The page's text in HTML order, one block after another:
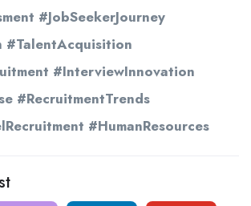
#JobSeekerJourney
#TalentAcquisition
#InterviewInnovation
#RecruitmentTrends
#HumanResources